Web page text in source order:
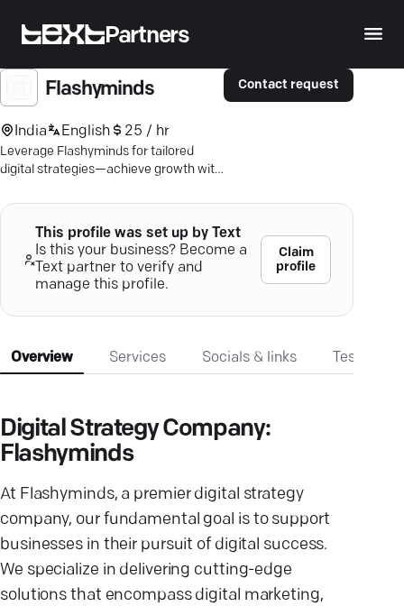
Partners
Flashyminds
India English 25 / hr
Leverage Flashyminds for tailored
digital strategies—achieve growth with
mobile solutions.
Contact request
This profile was set up by Text
Is this your business? Become a
Text partner to verify and
manage this profile.
Claim
profile
Overview Services Socials & links
Digital Strategy Company:
Flashyminds
At Flashyminds, a premier digital strategy
company, our fundamental goal is to support
businesses in their pursuit of digital success.
We specialize in delivering cutting-edge
solutions that encompass digital marketing,